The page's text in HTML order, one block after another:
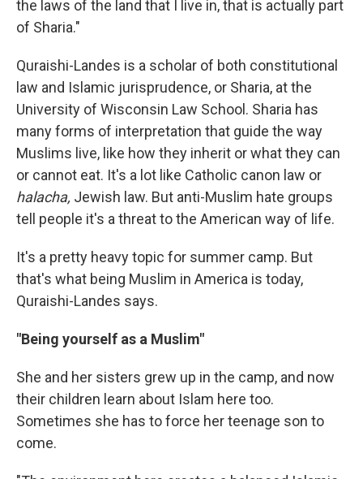
the laws of the land that I live in, that is actually part
of Sharia."
Quraishi-Landes is a scholar of both constitutional
law and Islamic jurisprudence, or Sharia, at the
University of Wisconsin Law School. Sharia has
many forms of interpretation that guide the way
Muslims live, like how they inherit or what they can
or cannot eat. It's a lot like Catholic canon law or
halacha, Jewish law. But anti-Muslim hate groups
tell people it's a threat to the American way of life.
It's a pretty heavy topic for summer camp. But
that's what being Muslim in America is today,
Quraishi-Landes says.
"Being yourself as a Muslim"
She and her sisters grew up in the camp, and now
their children learn about Islam here too.
Sometimes she has to force her teenage son to
come.